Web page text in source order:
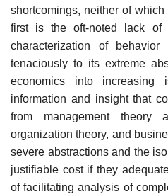
shortcomings, neither of
first is the oft-noted lack of
characterization of
tenaciously to its extreme
economics into increasing
information and insight that
from management theory
organization theory, and
severe abstractions and the
justifiable cost if they
of facilitating analysis of